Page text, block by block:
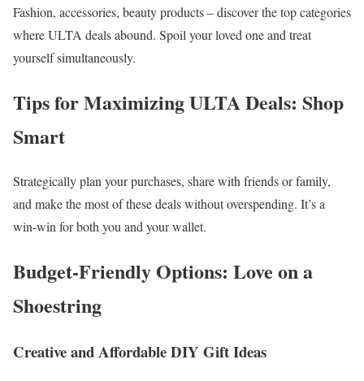
Fashion, accessories, beauty products – discover the top categories
where ULTA deals abound. Spoil your loved one and treat
yourself simultaneously.
Tips for Maximizing ULTA Deals: Shop
Smart
Strategically plan your purchases, share with friends or family,
and make the most of these deals without overspending. It’s a
win-win for both you and your wallet.
Budget-Friendly Options: Love on a
Shoestring
Creative and Affordable DIY Gift Ideas